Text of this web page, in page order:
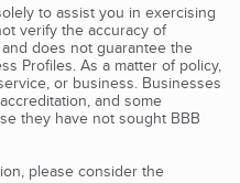
to assist you in exercising
verify the accuracy of
does not guarantee the
Profiles. As a matter of policy,
or business. Businesses
and some
they have not sought BBB
please consider the